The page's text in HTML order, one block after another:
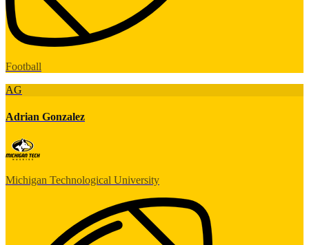
Football
AG
Adrian Gonzalez
Michigan Technological University